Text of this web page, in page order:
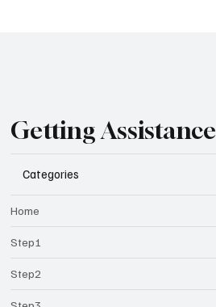
Getting Assistance
Categories
Home
Step1
Step2